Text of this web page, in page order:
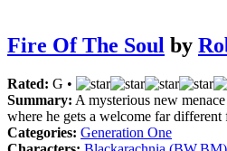
Fire Of The Soul by
Rated: G •
Summary: A mysterious new
where he gets a welcome far different
Categories: Generation One